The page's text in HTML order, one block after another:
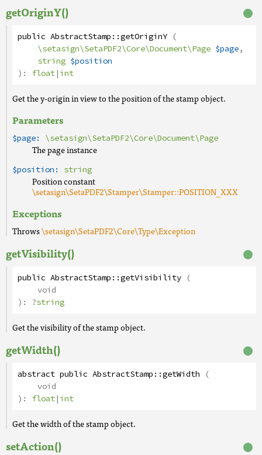
getOriginY()
public AbstractStamp::getOriginY (
\setasign\SetaPDF2\Core\Document\Page $page,
string $position
): float|int
Get the y-origin in view to the position of the stamp object.
Parameters
$page: \setasign\SetaPDF2\Core\Document\Page
The page instance
$position: string
Position constant
\setasign\SetaPDF2\Stamper\Stamper::POSITION_XXX
Exceptions
Throws\setasign\SetaPDF2\Core\Type\Exception
getVisibility()
public AbstractStamp::getVisibility (
void
): ?string
Get the visibility of the stamp object.
getWidth()
abstract public AbstractStamp::getWidth (
void
): float|int
Get the width of the stamp object.
setAction()